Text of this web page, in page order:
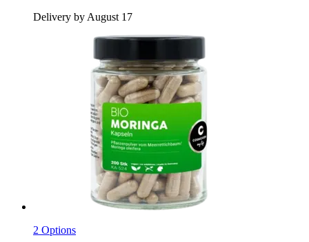
Delivery by August 17
2 Options